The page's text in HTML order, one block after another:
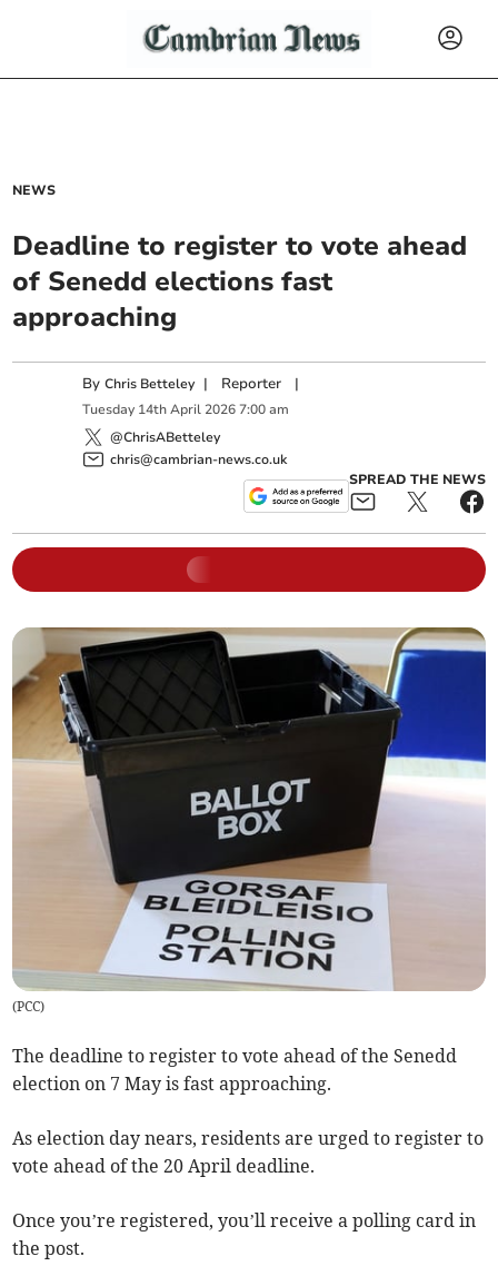
NEWS
Deadline to register to vote ahead
of Senedd elections fast
approaching
ByChris Betteley | Reporter |
Tuesday 14th April 2026 7:00 am
@ChrisABetteley
chris@cambrian-news.co.uk
SPREAD THE NEWS
(PCC)
The deadline to register to vote ahead of the Senedd
election on 7 May is fast approaching.
As election day nears, residents are urged to register to
vote ahead of the 20 April deadline.
Once you’re registered, you’ll receive a polling card in
the post.